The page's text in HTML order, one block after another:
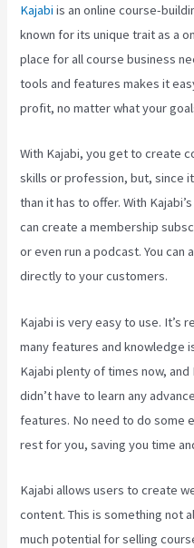
Kajabi is an online course-
known for its unique trait as a
place for all course business
tools and features makes it
profit, no matter what your
With Kajabi, you get to create
skills or profession, but, since
than it has to offer. With
can create a membership
or even run a podcast. You
directly to your customers.
Kajabi is very easy to use. It’s
many features and knowledge
Kajabi plenty of times now,
didn’t have to learn any
features. No need to do some
rest for you, saving you time
Kajabi allows users to create
content. This is something not
much potential for selling